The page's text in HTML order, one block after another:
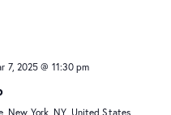
7, 2025 @ 11:30 pm
New York, NY, United States